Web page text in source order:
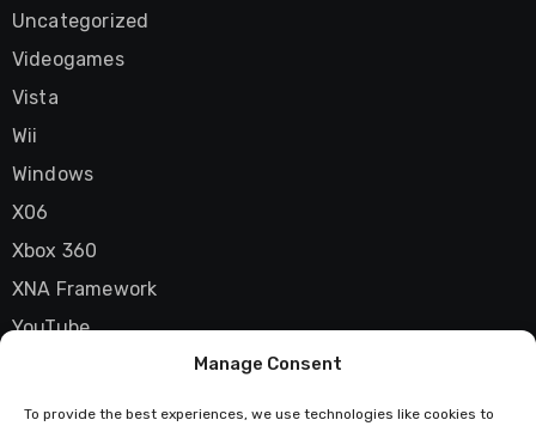
Manage Consent
To provide the best experiences, we use technologies like cookies to
Uncategorized
Videogames
Vista
Wii
Windows
X06
Xbox 360
XNA Framework
YouTube